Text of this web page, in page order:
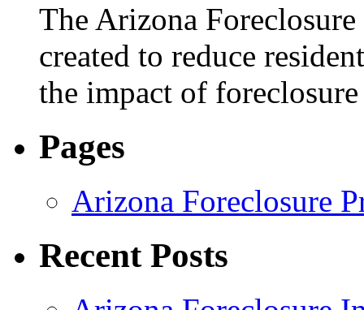
The Arizona
created to reduce
the impact of
Pages
Arizona Foreclosure
Recent Posts